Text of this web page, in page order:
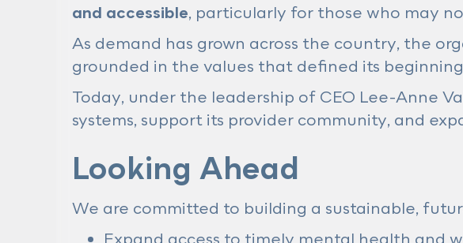
and accessible, particularly for those who may
As demand has grown across the country, the
grounded in the values that defined its
Today, under the leadership of CEO Lee-Anne
systems, support its provider community, and
Looking Ahead
We are committed to building a sustainable,
Expand access to timely mental health and